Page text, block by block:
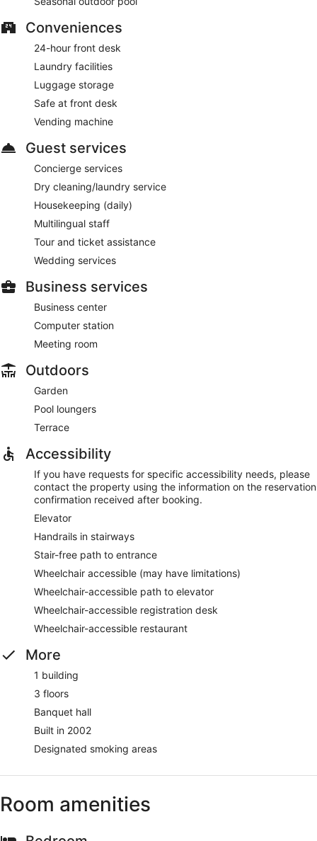
Conveniences
24-hour front desk
Laundry facilities
Luggage storage
Safe at front desk
Vending machine
Guest services
Concierge services
Dry cleaning/laundry service
Housekeeping (daily)
Multilingual staff
Tour and ticket assistance
Wedding services
Business services
Business center
Computer station
Meeting room
Outdoors
Garden
Pool loungers
Terrace
Accessibility
If you have requests for specific accessibility needs, please
contact the property using the information on the reservation
confirmation received after booking.
Elevator
Handrails in stairways
Stair-free path to entrance
Wheelchair accessible (may have limitations)
Wheelchair-accessible path to elevator
Wheelchair-accessible registration desk
Wheelchair-accessible restaurant
More
1 building
3 floors
Banquet hall
Built in 2002
Designated smoking areas
Room amenities